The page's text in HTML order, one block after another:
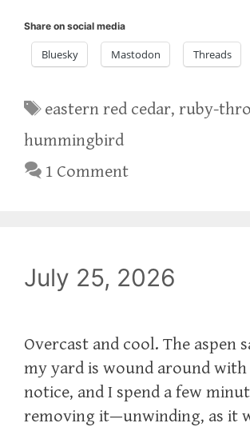
Share on social media
Bluesky Mastodon Threads
Tags
eastern red cedar,ruby-
hummingbird
1 Comment
July 25, 2026
Overcast and cool. The aspen
my yard is wound around with
notice, and I spend a few
removing it—unwinding, as it